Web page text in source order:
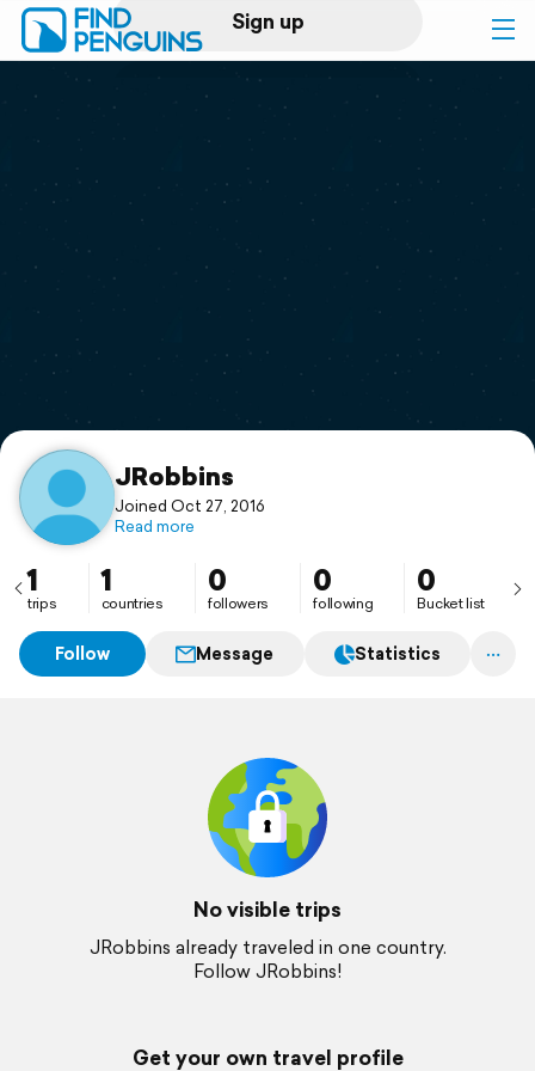
Sign up
Log in
Print a book
Flyover video
Support
JRobbins
Joined Oct 27, 2016
Read more
1
trips
1
countries
0
followers
0
following
0
Bucket list
Follow Message Statistics
No visible trips
JRobbins already traveled in one country.
Follow JRobbins!
Get your own travel profile